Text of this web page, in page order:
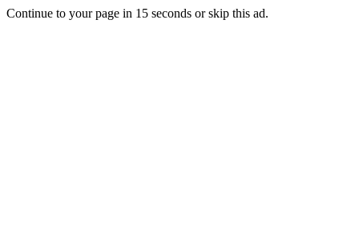
Continue to your page in 15 seconds orskip this ad.